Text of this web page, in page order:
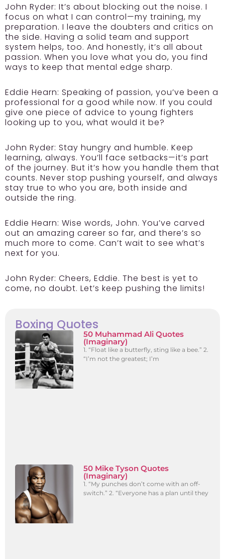
John Ryder: It’s about blocking out the noise. I
focus on what I can control—my training, my
preparation. I leave the doubters and critics on
the side. Having a solid team and support
system helps, too. And honestly, it’s all about
passion. When you love what you do, you find
ways to keep that mental edge sharp.
Eddie Hearn: Speaking of passion, you’ve been a
professional for a good while now. If you could
give one piece of advice to young fighters
looking up to you, what would it be?
John Ryder: Stay hungry and humble. Keep
learning, always. You’ll face setbacks—it’s part
of the journey. But it’s how you handle them that
counts. Never stop pushing yourself, and always
stay true to who you are, both inside and
outside the ring.
Eddie Hearn: Wise words, John. You’ve carved
out an amazing career so far, and there’s so
much more to come. Can’t wait to see what’s
next for you.
John Ryder: Cheers, Eddie. The best is yet to
come, no doubt. Let’s keep pushing the limits!
Boxing Quotes
50 Muhammad Ali Quotes
(Imaginary)
1. “Float like a butterfly, sting like a bee.” 2.
“I’m not the greatest; I’m
50 Mike Tyson Quotes
(Imaginary)
1. “My punches don’t come with an off-
switch.” 2. “Everyone has a plan until they